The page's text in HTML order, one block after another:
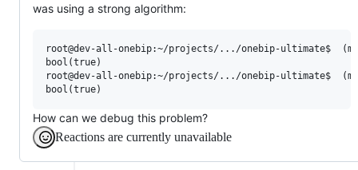
was using a strong algorithm:
root@dev-all-onebip:~/projects/.../onebip-
bool(true)
root@dev-all-onebip:~/projects/.../onebip-ultimate$
How can we debug this problem?
Reactions are currently unavailable